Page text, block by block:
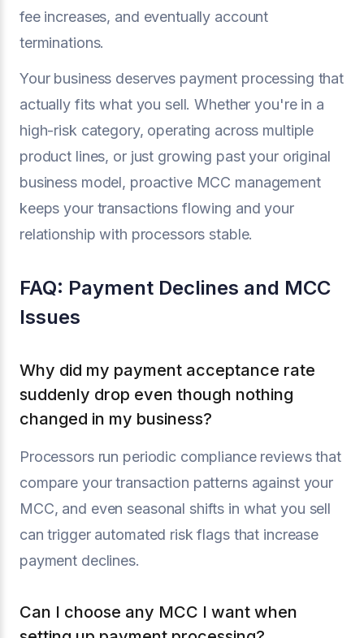
fee increases, and eventually account
terminations.
Your business deserves payment processing that
actually fits what you sell. Whether you're in a
high-risk category, operating across multiple
product lines, or just growing past your original
business model, proactive MCC management
keeps your transactions flowing and your
relationship with processors stable.
FAQ: Payment Declines and MCC
Issues
Why did my payment acceptance rate
suddenly drop even though nothing
changed in my business?
Processors run periodic compliance reviews that
compare your transaction patterns against your
MCC, and even seasonal shifts in what you sell
can trigger automated risk flags that increase
payment declines.
Can I choose any MCC I want when